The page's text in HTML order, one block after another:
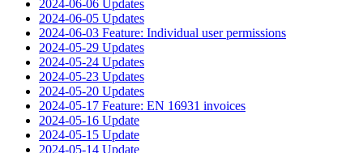
2024-06-06 Updates
2024-06-05 Updates
2024-06-03 Feature: Individual user permissions
2024-05-29 Updates
2024-05-24 Updates
2024-05-23 Updates
2024-05-20 Updates
2024-05-17 Feature: EN 16931 invoices
2024-05-16 Update
2024-05-15 Update
2024-05-14 Update